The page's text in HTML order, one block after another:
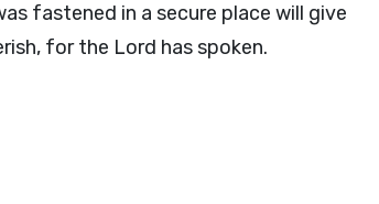
fastened in a secure place will give
for the Lord has spoken.